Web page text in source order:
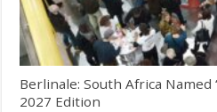
Berlinale: South Africa Named
2027 Edition